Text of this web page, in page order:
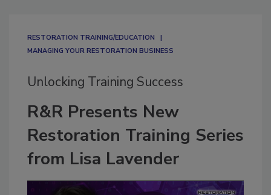
RESTORATION TRAINING/EDUCATION
MANAGING YOUR RESTORATION BUSINESS
Unlocking Training Success
R&R Presents New
Restoration Training Series
from Lisa Lavender